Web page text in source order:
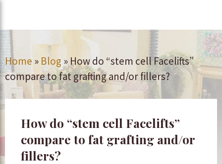
Home » Blog » How do “stem cell Facelifts”
compare to fat grafting and/or fillers?
How do “stem cell Facelifts”
compare to fat grafting and/or
fillers?